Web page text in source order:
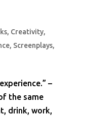
, Creativity,
, Screenplays,
–
the same
drink, work,